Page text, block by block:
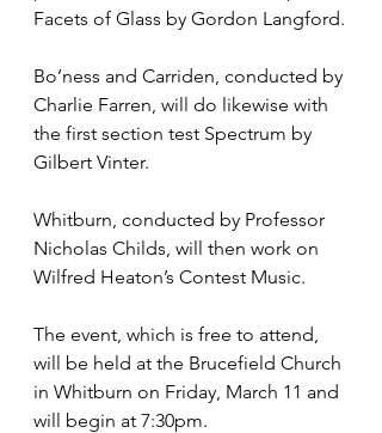
Facets of Glass by Gordon Langford.
Bo’ness and Carriden, conducted by
Charlie Farren, will do likewise with
the first section test Spectrum by
Gilbert Vinter.
Whitburn, conducted by Professor
Nicholas Childs, will then work on
Wilfred Heaton’s Contest Music.
The event, which is free to attend,
will be held at the Brucefield Church
in Whitburn on Friday, March 11 and
will begin at 7:30pm.